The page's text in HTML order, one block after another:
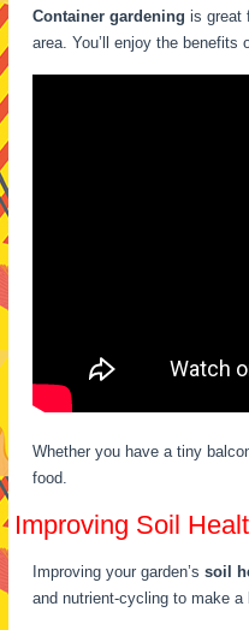
Container gardening is great
area. You’ll enjoy the benefits
Whether you have a tiny
food.
Improving Soil
Improving your garden’s soil
and nutrient-cycling to make